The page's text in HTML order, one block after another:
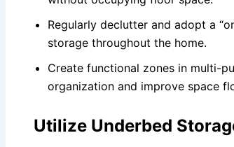
Regularly declutter and adopt a
storage throughout the home.
Create functional zones in multi-
organization and improve space
Utilize Underbed